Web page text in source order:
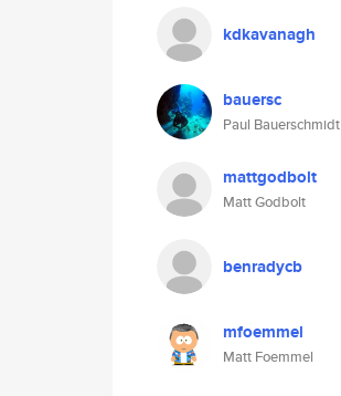
kdkavanagh
bauersc
Paul Bauerschmidt
mattgodbolt
Matt Godbolt
benradycb
mfoemmel
Matt Foemmel